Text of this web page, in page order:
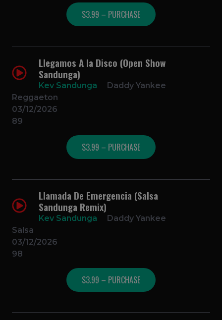
$3.99 – PURCHASE
Llegamos A la Disco (Open Show
Sandunga)
Kev Sandunga
Daddy Yankee
Reggaeton
03/12/2026
89
$3.99 – PURCHASE
Llamada De Emergencia (Salsa
Sandunga Remix)
Kev Sandunga
Daddy Yankee
Salsa
03/12/2026
98
$3.99 – PURCHASE